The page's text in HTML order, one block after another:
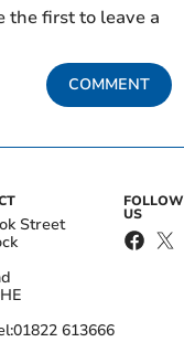
the first to leave a
COMMENT
Street
01822 613666
FOLLOW
US